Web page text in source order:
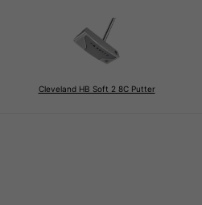
Cleveland HB Soft 2 8C Putter